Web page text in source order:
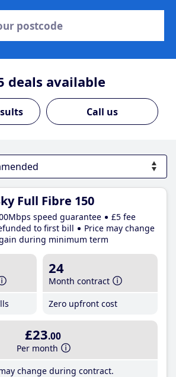
deals available
Call us
Full Fibre 150
speed guarantee
£5 fee
to first bill
Price may change
during minimum term
24
Month contract
Zero upfront cost
£23.00
Per month
change during contract.